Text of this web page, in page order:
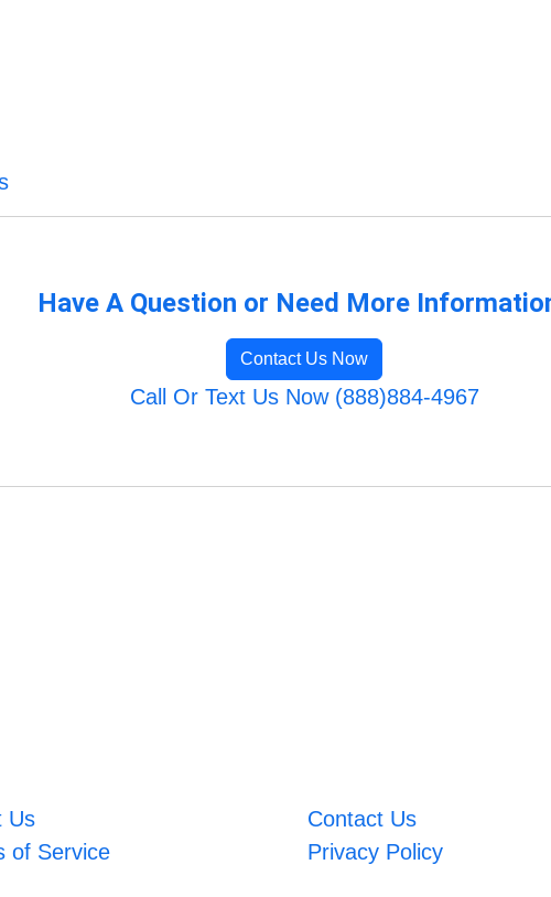
Have A Question or Need More
Contact Us Now
Call Or Text Us Now (888)884-4967
Us
Contact Us
of Service Privacy Policy